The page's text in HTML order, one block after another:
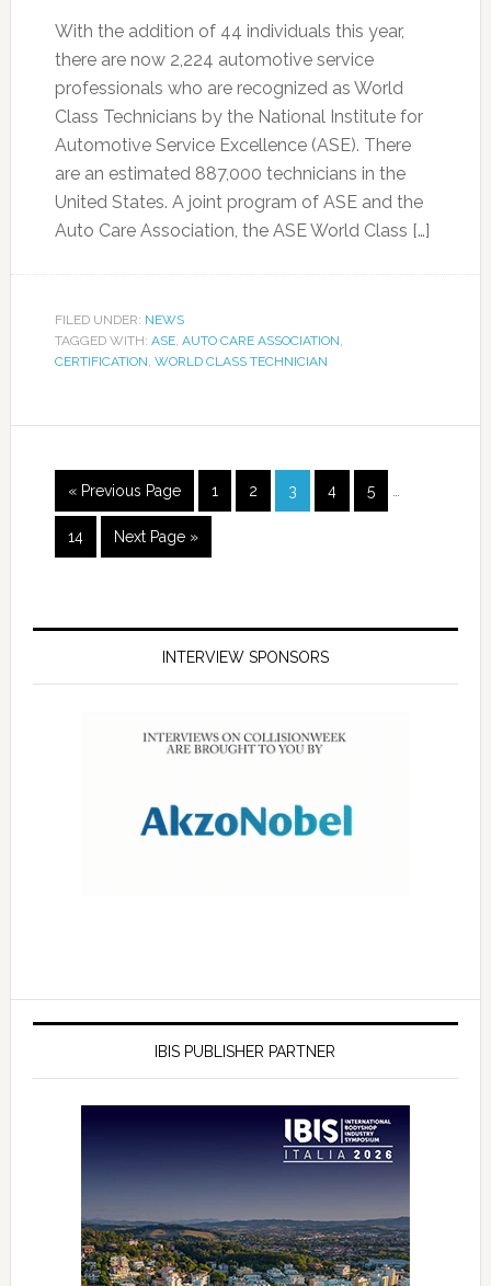
With the addition of 44 individuals this year,
there are now 2,224 automotive service
professionals who are recognized as World
Class Technicians by the National Institute for
Automotive Service Excellence (ASE). There
are an estimated 887,000 technicians in the
United States. A joint program of ASE and the
Auto Care Association, the ASE World Class […]
FILED UNDER: NEWS
TAGGED WITH: ASE, AUTO CARE ASSOCIATION,
CERTIFICATION, WORLD CLASS TECHNICIAN
« Previous Page 1 2 3 4 5
14 Next Page »
INTERVIEW SPONSORS
IBIS PUBLISHER PARTNER